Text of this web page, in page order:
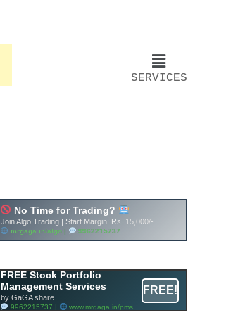
SERVICES
FREE Stock Portfolio
Management Services
by GaGA share
9962215737 | www.mrgaga.in/pms
FREE!